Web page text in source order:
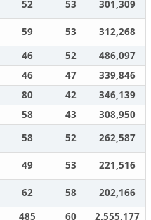
52 53
301,309
59 53
312,268
46 52
486,097
46 47
339,846
80 42
346,139
58 43
308,950
58 52
262,587
49 53
221,516
62 58
202,166
485 60 2,555,177